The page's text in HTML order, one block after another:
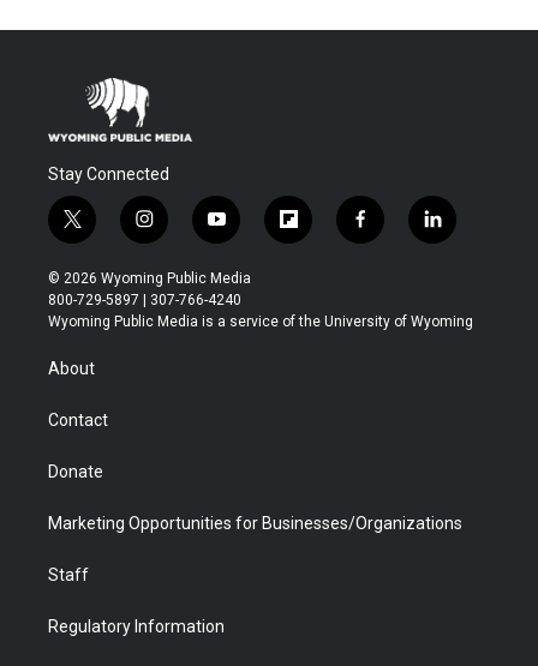
Stay Connected
t
w
i
t
t
r
i
n
s
t
a
y
o
u
t
u
f
l
b
f
a
b
l
i
e
© 2026 Wyoming Public Media
800-729-5897 | 307-766-4240
Wyoming Public Media is a service of the University of Wyoming
About
Contact
Donate
Marketing Opportunities for Businesses/Organizations
Staff
Regulatory Information